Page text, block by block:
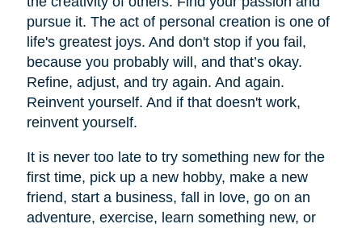
pursue it. The act of personal creation is one of
life's greatest joys. And don't stop if you fail,
because you probably will, and that’s okay.
Refine, adjust, and try again. And again.
Reinvent yourself. And if that doesn't work,
reinvent yourself.
It is never too late to try something new for the
first time, pick up a new hobby, make a new
friend, start a business, fall in love, go on an
adventure, exercise, learn something new, or